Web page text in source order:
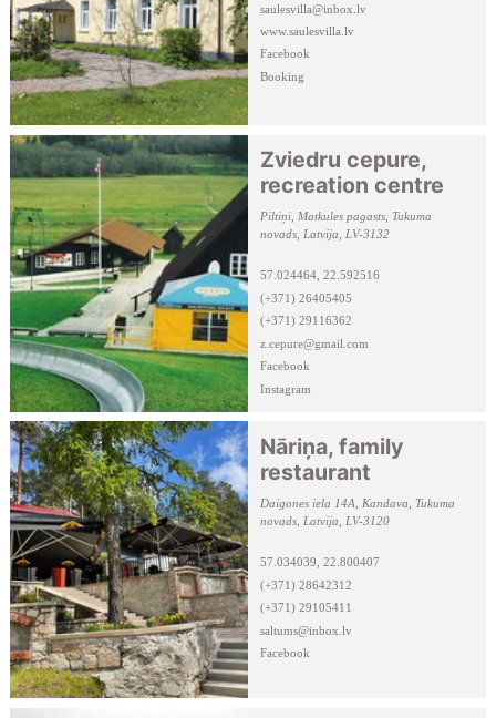
saulesvilla@inbox.lv
www.saulesvilla.lv
Facebook
Booking
Zviedru cepure,
recreation centre
Piltiņi, Matkules pagasts, Tukuma
novads, Latvija, LV-3132
57.024464, 22.592516
(+371) 26405405
(+371) 29116362
z.cepure@gmail.com
Facebook
Instagram
Nāriņa, family
restaurant
Daigones iela 14A, Kandava, Tukuma
novads, Latvija, LV-3120
57.034039, 22.800407
(+371) 28642312
(+371) 29105411
saltums@inbox.lv
Facebook